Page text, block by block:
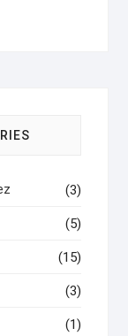
(3)
(5)
(15)
(3)
(1)